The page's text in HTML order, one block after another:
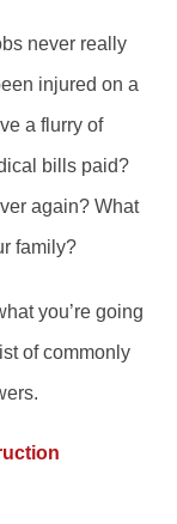
never really
injured on a
a flurry of
bills paid?
again? What
family?
you’re going
of commonly